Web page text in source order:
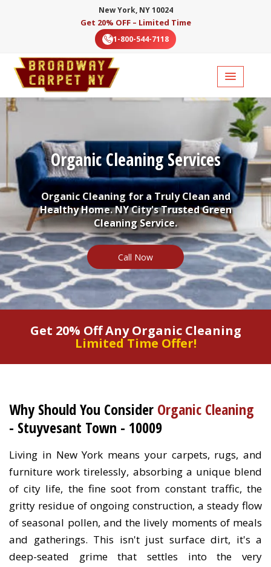
New York, NY 10024
Get 20% OFF – Limited Time
1-800-544-7118
Organic Cleaning Services
Organic Cleaning for a Truly Clean and
Healthy Home. NY City's Trusted Green
Cleaning Service.
Call Now
Get 20% Off Any Organic Cleaning
Limited Time Offer!
Why Should You Consider Organic Cleaning
- Stuyvesant Town - 10009
Living in New York means your carpets, rugs, and
furniture work tirelessly, absorbing a unique blend
of city life, the fine soot from constant traffic, the
gritty residue of ongoing construction, a steady flow
of seasonal pollen, and the lively moments of meals
and gatherings. This isn't just surface dirt, it's a
deep-seated grime that settles into the very